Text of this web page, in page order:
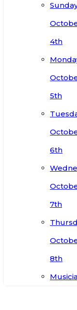
4th
5th
6th
7th
8th